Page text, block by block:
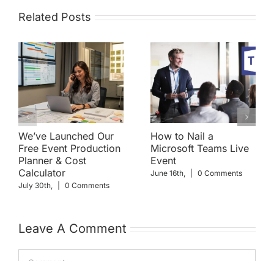
Related Posts
We’ve Launched Our
Free Event Production
Planner & Cost
Calculator
July 30th, 0 Comments
How to Nail a
Microsoft Teams Live
Event
June 16th, 0 Comments
Leave A Comment